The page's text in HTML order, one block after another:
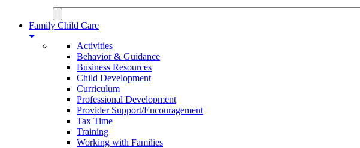
Family Child Care
Activities
Behavior & Guidance
Business Resources
Child Development
Curriculum
Professional Development
Provider Support/Encouragement
Tax Time
Training
Working with Families